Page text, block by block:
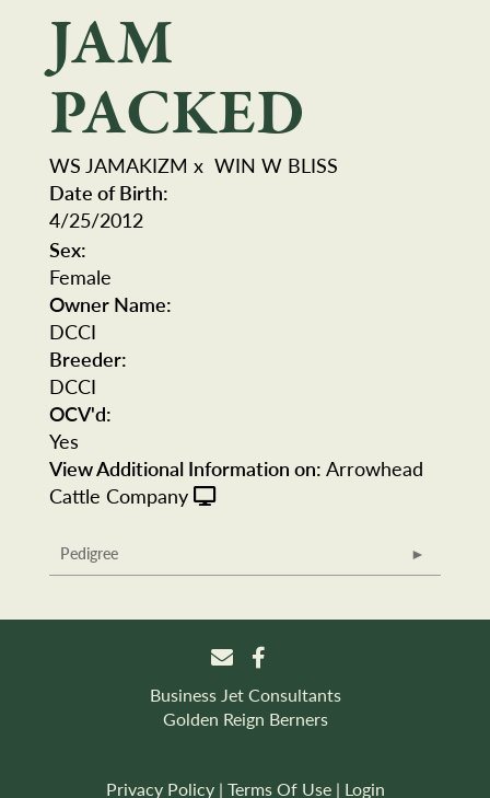
JAM
PACKED
WS JAMAKIZM x WIN W BLISS
Date of Birth:
4/25/2012
Sex:
Female
Owner Name:
DCCI
Breeder:
DCCI
OCV'd:
Yes
View Additional Information on: Arrowhead
Cattle Company
Pedigree
Business Jet Consultants
Golden Reign Berners
Privacy Policy Terms Of Use Login